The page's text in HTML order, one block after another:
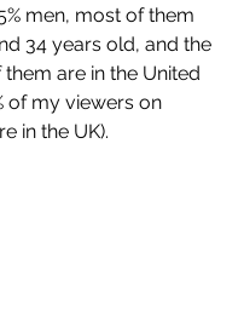
men, most of them
34 years old, and the
are in the United
of my viewers on
in the UK).